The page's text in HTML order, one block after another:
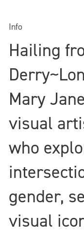
Info
Hailing
Mary
visual
who
gender,
visual